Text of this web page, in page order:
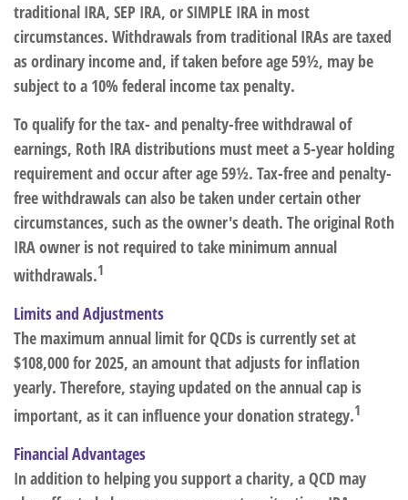
traditional IRA, SEP IRA, or SIMPLE IRA in most
circumstances. Withdrawals from traditional IRAs are taxed
as ordinary income and, if taken before age 59½, may be
subject to a 10% federal income tax penalty.
To qualify for the tax- and penalty-free withdrawal of
earnings, Roth IRA distributions must meet a 5-year holding
requirement and occur after age 59½. Tax-free and penalty-
free withdrawals can also be taken under certain other
circumstances, such as the owner's death. The original Roth
IRA owner is not required to take minimum annual
withdrawals.1
Limits and Adjustments
The maximum annual limit for QCDs is currently set at
$108,000 for 2025, an amount that adjusts for inflation
yearly. Therefore, staying updated on the annual cap is
important, as it can influence your donation strategy.1
Financial Advantages
In addition to helping you support a charity, a QCD may